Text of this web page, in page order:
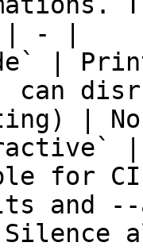
| - |
|
can
|
|
for CI
and